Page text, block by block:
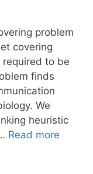
problem
covering
to be
finds
We
heuristic
Read more